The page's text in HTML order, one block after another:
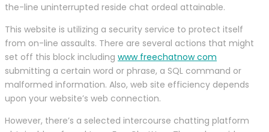
the-line uninterrupted reside chat ordeal attainable.
This website is utilizing a security service to protect itself
from on-line assaults. There are several actions that might
set off this block including www freechatnow com
submitting a certain word or phrase, a SQL command or
malformed information. Also, web site efficiency depends
upon your website’s web connection.
However, there’s a selected intercourse chatting platform